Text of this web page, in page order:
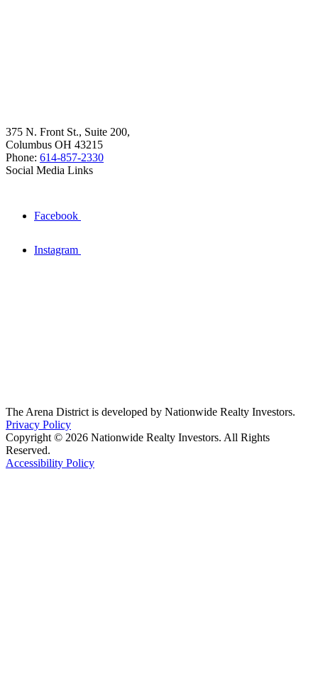
375 N. Front St., Suite 200,
Columbus OH 43215
Phone: 614-857-2330
Social Media Links
Facebook
Instagram
The Arena District is developed by Nationwide Realty Investors.
Privacy Policy
Copyright © 2026 Nationwide Realty Investors. All Rights
Reserved.
Accessibility Policy